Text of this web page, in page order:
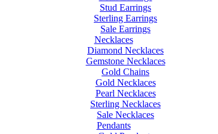
Stud Earrings
Sterling Earrings
Sale Earrings
Necklaces
Diamond Necklaces
Gemstone Necklaces
Gold Chains
Gold Necklaces
Pearl Necklaces
Sterling Necklaces
Sale Necklaces
Pendants